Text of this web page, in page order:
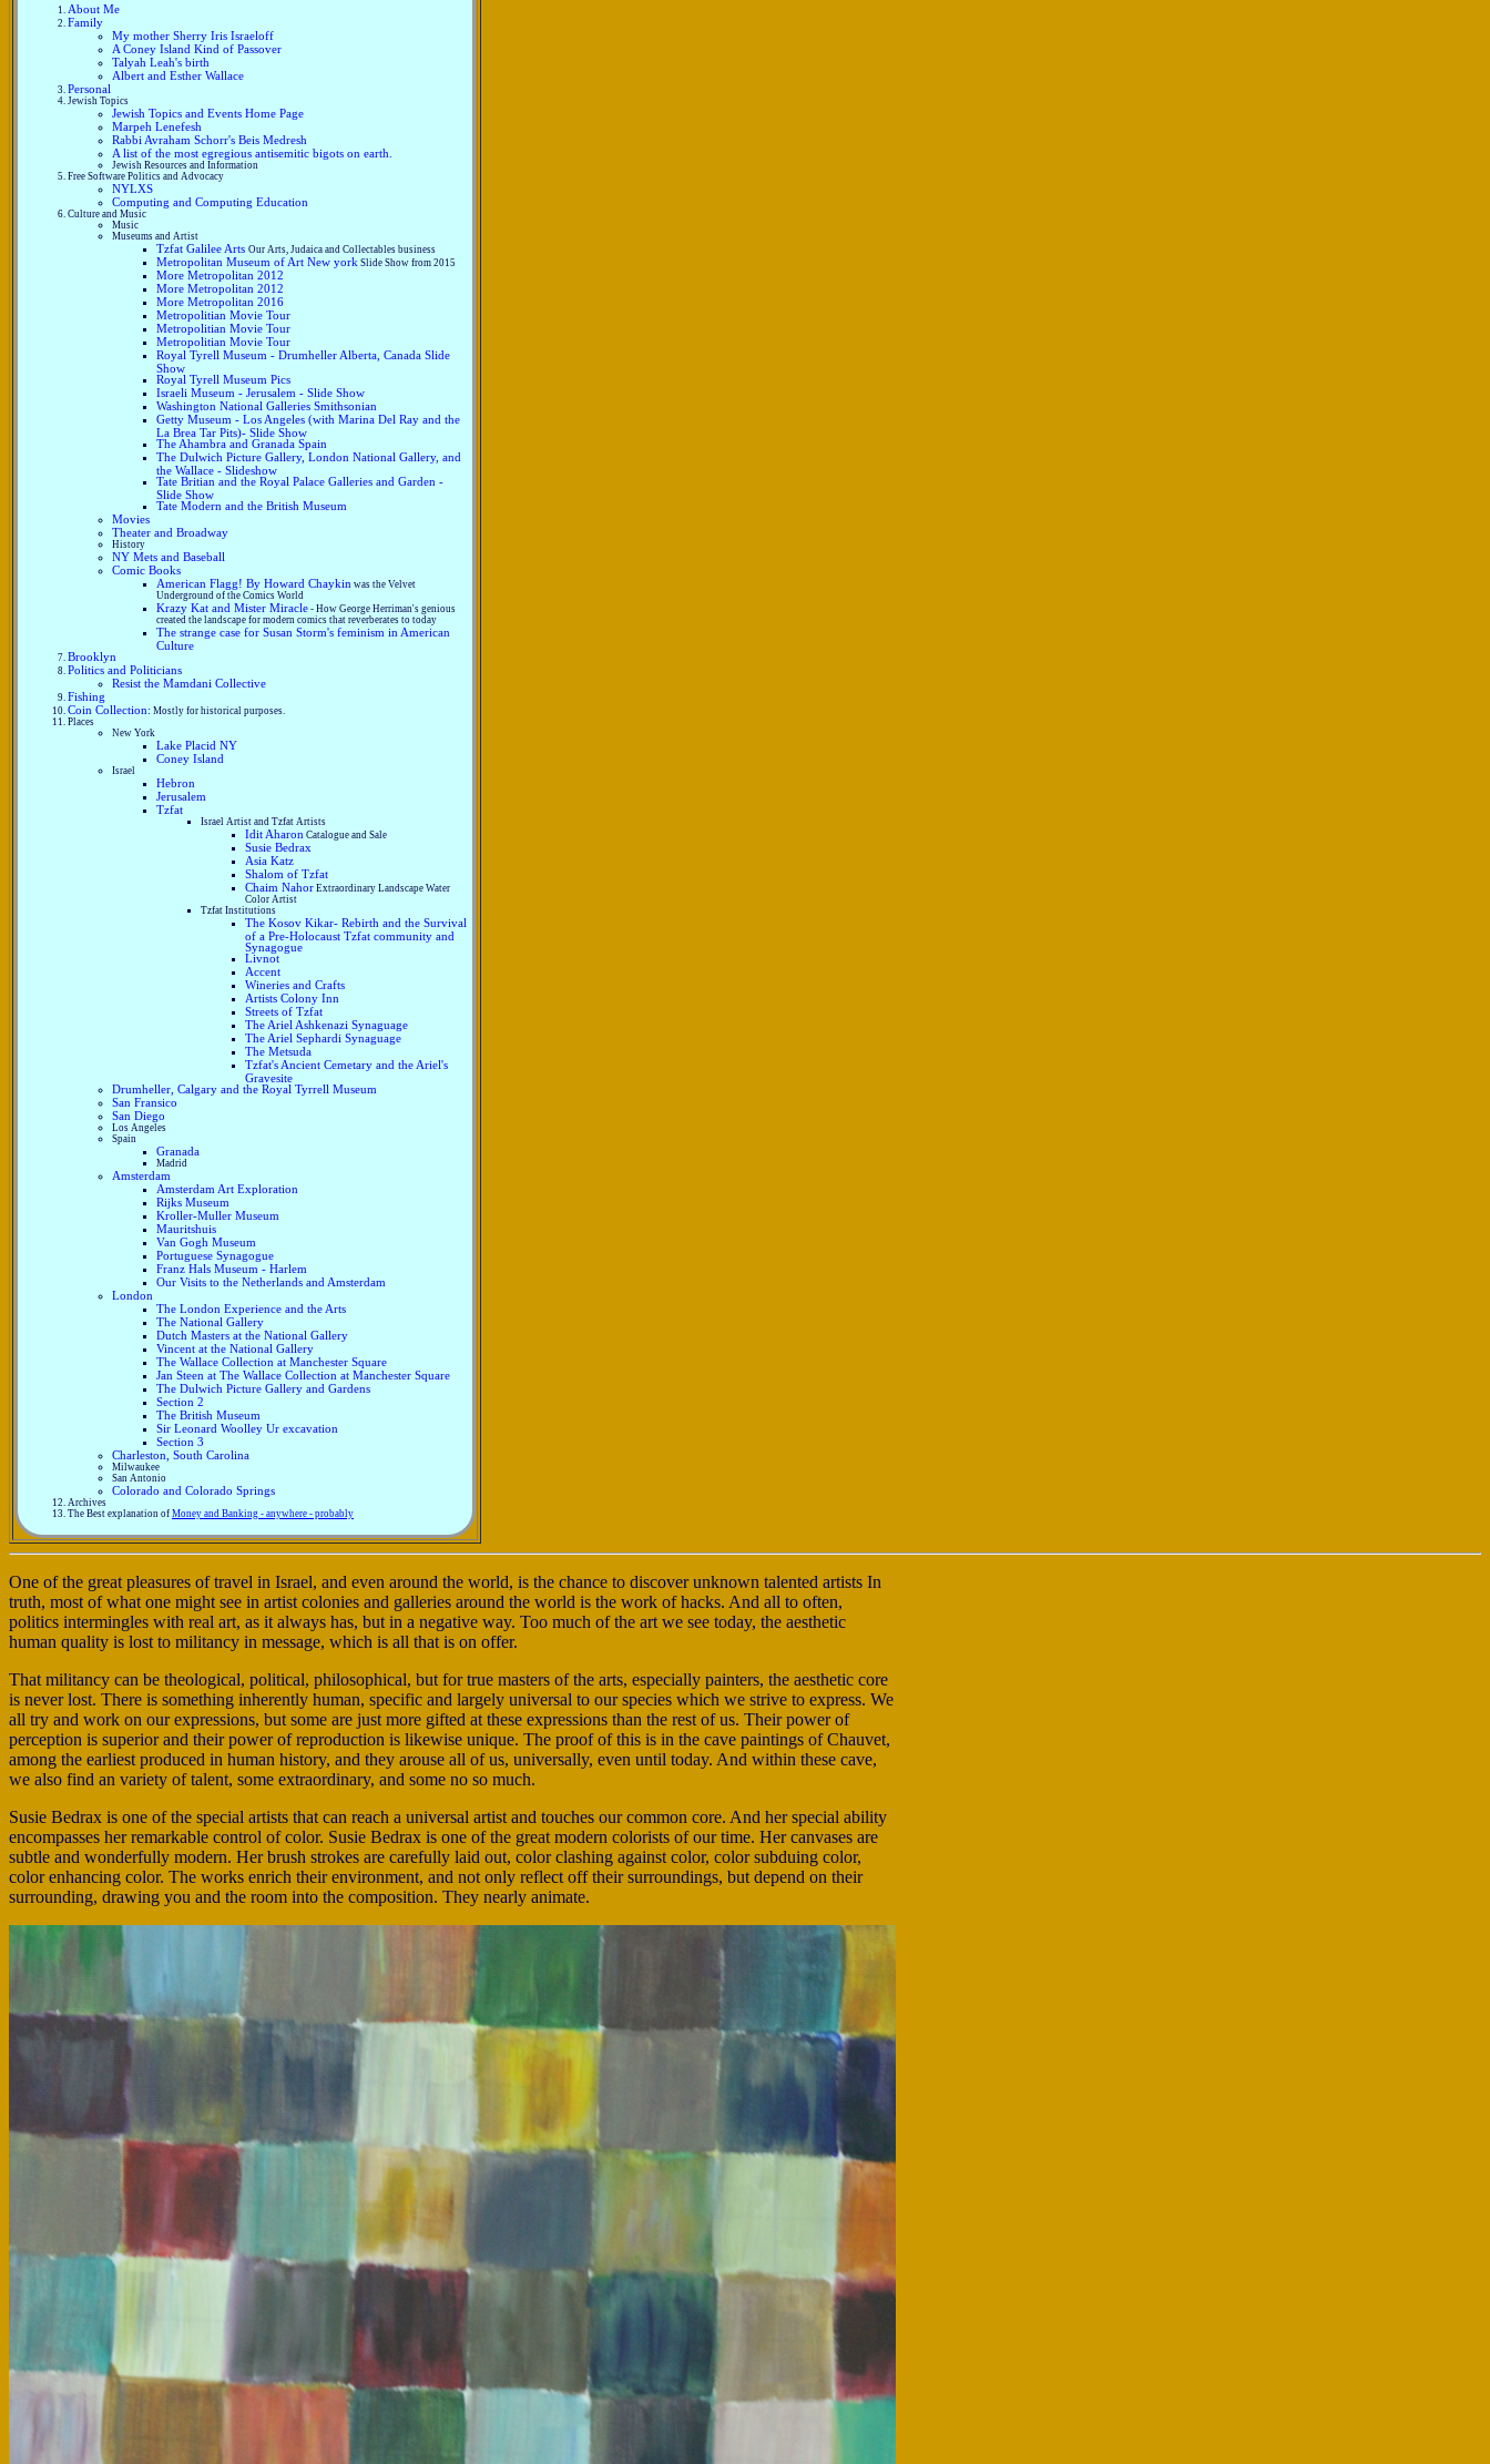
About Me
Family
My mother Sherry Iris Israeloff
A Coney Island Kind of Passover
Talyah Leah's birth
Albert and Esther Wallace
Personal
Jewish Topics
Jewish Topics and Events Home Page
Marpeh Lenefesh
Rabbi Avraham Schorr's Beis Medresh
A list of the most egregious antisemitic bigots on earth.
Jewish Resources and Information
Free Software Politics and Advocacy
NYLXS
Computing and Computing Education
Culture and Music
Music
Museums and Artist
Tzfat Galilee Arts Our Arts, Judaica and Collectables business
Metropolitan Museum of Art New york Slide Show from 2015
More Metropolitan 2012
More Metropolitan 2012
More Metropolitan 2016
Metropolitian Movie Tour
Metropolitian Movie Tour
Metropolitian Movie Tour
Royal Tyrell Museum - Drumheller Alberta, Canada Slide
Show
Royal Tyrell Museum Pics
Israeli Museum - Jerusalem - Slide Show
Washington National Galleries Smithsonian
Getty Museum - Los Angeles (with Marina Del Ray and the
La Brea Tar Pits)- Slide Show
The Ahambra and Granada Spain
The Dulwich Picture Gallery, London National Gallery, and
the Wallace - Slideshow
Tate Britian and the Royal Palace Galleries and Garden -
Slide Show
Tate Modern and the British Museum
Movies
Theater and Broadway
History
NY Mets and Baseball
Comic Books
American Flagg! By Howard Chaykin was the Velvet
Underground of the Comics World
Krazy Kat and Mister Miracle - How George Herriman's genious
created the landscape for modern comics that reverberates to today
The strange case for Susan Storm's feminism in American
Culture
Brooklyn
Politics and Politicians
Resist the Mamdani Collective
Fishing
Coin Collection: Mostly for historical purposes.
Places
New York
Lake Placid NY
Coney Island
Israel
Hebron
Jerusalem
Tzfat
Israel Artist and Tzfat Artists
Idit Aharon Catalogue and Sale
Susie Bedrax
Asia Katz
Shalom of Tzfat
Chaim Nahor Extraordinary Landscape Water
Color Artist
Tzfat Institutions
The Kosov Kikar- Rebirth and the Survival
of a Pre-Holocaust Tzfat community and
Synagogue
Livnot
Accent
Wineries and Crafts
Artists Colony Inn
Streets of Tzfat
The Ariel Ashkenazi Synaguage
The Ariel Sephardi Synaguage
The Metsuda
Tzfat's Ancient Cemetary and the Ariel's
Gravesite
Drumheller, Calgary and the Royal Tyrrell Museum
San Fransico
San Diego
Los Angeles
Spain
Granada
Madrid
Amsterdam
Amsterdam Art Exploration
Rijks Museum
Kroller-Muller Museum
Mauritshuis
Van Gogh Museum
Portuguese Synagogue
Franz Hals Museum - Harlem
Our Visits to the Netherlands and Amsterdam
London
The London Experience and the Arts
The National Gallery
Dutch Masters at the National Gallery
Vincent at the National Gallery
The Wallace Collection at Manchester Square
Jan Steen at The Wallace Collection at Manchester Square
The Dulwich Picture Gallery and Gardens
Section 2
The British Museum
Sir Leonard Woolley Ur excavation
Section 3
Charleston, South Carolina
Milwaukee
San Antonio
Colorado and Colorado Springs
Archives
The Best explanation of Money and Banking - anywhere - probably
One of the great pleasures of travel in Israel, and even around the world, is the chance to discover unknown talented artists In
truth, most of what one might see in artist colonies and galleries around the world is the work of hacks. And all to often,
politics intermingles with real art, as it always has, but in a negative way. Too much of the art we see today, the aesthetic
human quality is lost to militancy in message, which is all that is on offer.
That militancy can be theological, political, philosophical, but for true masters of the arts, especially painters, the aesthetic core
is never lost. There is something inherently human, specific and largely universal to our species which we strive to express. We
all try and work on our expressions, but some are just more gifted at these expressions than the rest of us. Their power of
perception is superior and their power of reproduction is likewise unique. The proof of this is in the cave paintings of Chauvet,
among the earliest produced in human history, and they arouse all of us, universally, even until today. And within these cave,
we also find an variety of talent, some extraordinary, and some no so much.
Susie Bedrax is one of the special artists that can reach a universal artist and touches our common core. And her special ability
encompasses her remarkable control of color. Susie Bedrax is one of the great modern colorists of our time. Her canvases are
subtle and wonderfully modern. Her brush strokes are carefully laid out, color clashing against color, color subduing color,
color enhancing color. The works enrich their environment, and not only reflect off their surroundings, but depend on their
surrounding, drawing you and the room into the composition. They nearly animate.